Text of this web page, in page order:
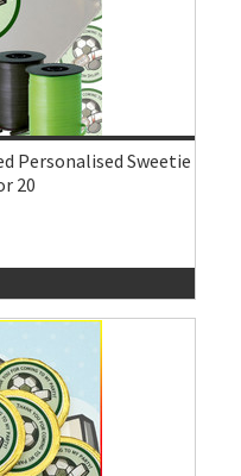
Personalised Sweetie
20